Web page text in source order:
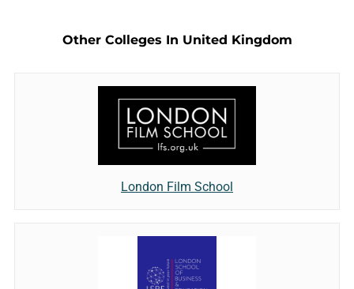
Other Colleges In United Kingdom
London Film School